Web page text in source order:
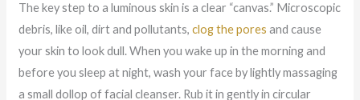
The key step to a luminous skin is a clear “canvas.” Microscopic
debris, like oil, dirt and pollutants, clog the pores and cause
your skin to look dull. When you wake up in the morning and
before you sleep at night, wash your face by lightly massaging
a small dollop of facial cleanser. Rub it in gently in circular